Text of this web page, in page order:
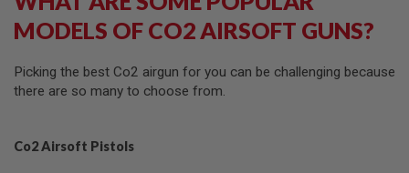
N
S
A
S
S
MODELS OF CO2 AIRSOFT GUNS?
Picking the best Co2 airgun for you can be challenging because
there are so many to choose from.
Co2 Airsoft Pistols